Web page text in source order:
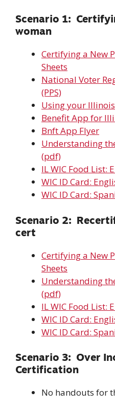
Scenario 1:
woman
Certifying a New
Sheets
National Voter
(PPS)
Using your Illinois
Benefit App for
Bnft App Flyer
Understanding
(pdf)
IL WIC Food List:
WIC ID Card:
WIC ID Card:
Scenario 2:
cert
Certifying a New
Sheets
Understanding
(pdf)
IL WIC Food List:
WIC ID Card:
WIC ID Card:
Scenario 3: Over
Certification
No handouts for